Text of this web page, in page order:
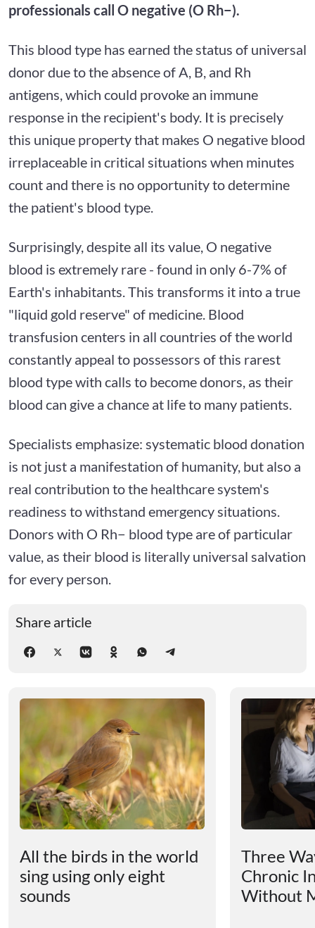
professionals call O negative (O Rh−).
This blood type has earned the status of universal
donor due to the absence of A, B, and Rh
antigens, which could provoke an immune
response in the recipient's body. It is precisely
this unique property that makes O negative blood
irreplaceable in critical situations when minutes
count and there is no opportunity to determine
the patient's blood type.
Surprisingly, despite all its value, O negative
blood is extremely rare - found in only 6-7% of
Earth's inhabitants. This transforms it into a true
"liquid gold reserve" of medicine. Blood
transfusion centers in all countries of the world
constantly appeal to possessors of this rarest
blood type with calls to become donors, as their
blood can give a chance at life to many patients.
Specialists emphasize: systematic blood donation
is not just a manifestation of humanity, but also a
real contribution to the healthcare system's
readiness to withstand emergency situations.
Donors with O Rh− blood type are of particular
value, as their blood is literally universal salvation
for every person.
Share article
All the birds in the world
sing using only eight
sounds
Three
Chronic
Without